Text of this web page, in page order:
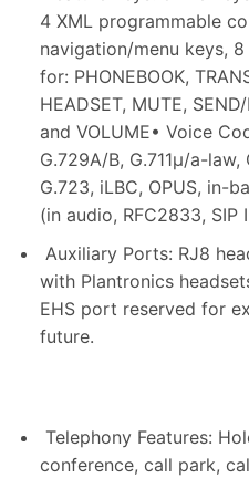
4 XML programmable
navigation/menu keys,
for: PHONEBOOK,
HEADSET, MUTE,
and VOLUME• Voice
G.729A/B, G.711μ/a-
G.723, iLBC, OPUS, in-
(in audio, RFC2833, SIP
Auxiliary Ports: RJ8
with Plantronics
EHS port reserved for
future.
Telephony Features:
conference, call park,